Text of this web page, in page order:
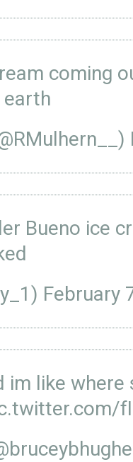
coming
Bueno ice
February
im like where